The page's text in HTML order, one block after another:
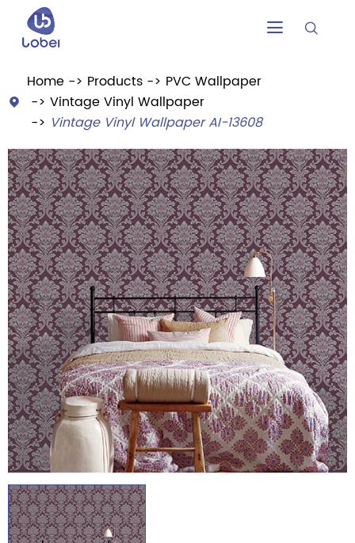
 

Home Products
PVC Wallpaper
Vintage Vinyl Wallpaper
Vintage Vinyl Wallpaper AI-13608